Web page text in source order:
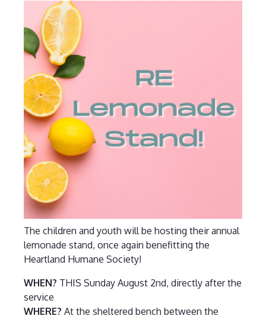
The children and youth will be hosting their annual
lemonade stand, once again benefitting the
Heartland Humane Society!
WHEN? THIS Sunday August 2nd, directly after the
service
WHERE? At the sheltered bench between the